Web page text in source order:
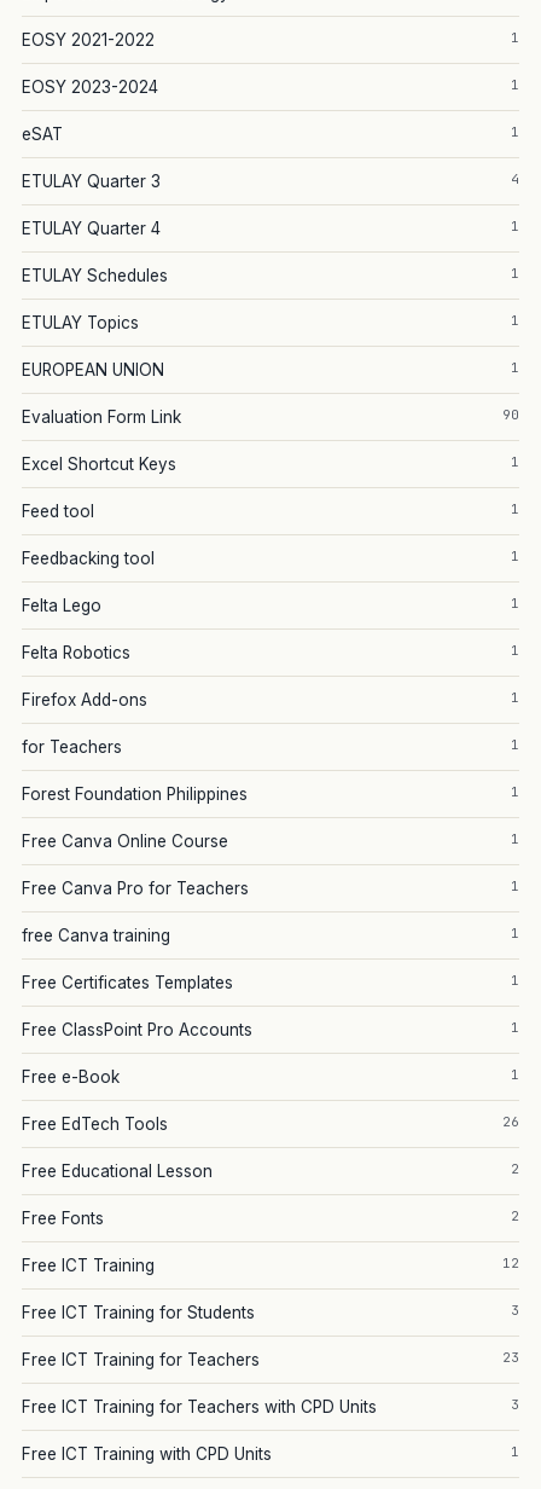
EOSY 2021-2022 1
EOSY 2023-2024 1
eSAT 1
ETULAY Quarter 3 4
ETULAY Quarter 4 1
ETULAY Schedules 1
ETULAY Topics 1
EUROPEAN UNION 1
Evaluation Form Link 90
Excel Shortcut Keys 1
Feed tool 1
Feedbacking tool 1
Felta Lego 1
Felta Robotics 1
Firefox Add-ons 1
for Teachers 1
Forest Foundation Philippines 1
Free Canva Online Course 1
Free Canva Pro for Teachers 1
free Canva training 1
Free Certificates Templates 1
Free ClassPoint Pro Accounts 1
Free e-Book 1
Free EdTech Tools 26
Free Educational Lesson 2
Free Fonts 2
Free ICT Training 12
Free ICT Training for Students 3
Free ICT Training for Teachers 23
Free ICT Training for Teachers with CPD Units 3
Free ICT Training with CPD Units 1